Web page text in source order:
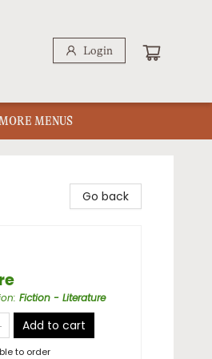
Login
MENUS
Go back
: Fiction - Literature
Add to cart
to order